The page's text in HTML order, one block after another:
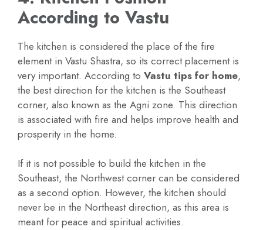
According to Vastu
The kitchen is considered the place of the fire
element in Vastu Shastra, so its correct placement is
very important. According to Vastu tips for home,
the best direction for the kitchen is the Southeast
corner, also known as the Agni zone. This direction
is associated with fire and helps improve health and
prosperity in the home.
If it is not possible to build the kitchen in the
Southeast, the Northwest corner can be considered
as a second option. However, the kitchen should
never be in the Northeast direction, as this area is
meant for peace and spiritual activities.